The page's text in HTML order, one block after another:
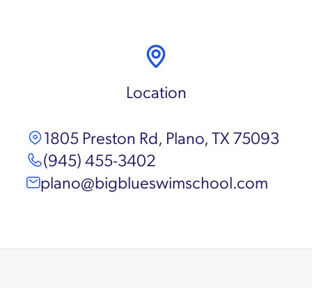
Location
1805 Preston Rd, Plano, TX 75093
(945) 455-3402
plano@bigblueswimschool.com